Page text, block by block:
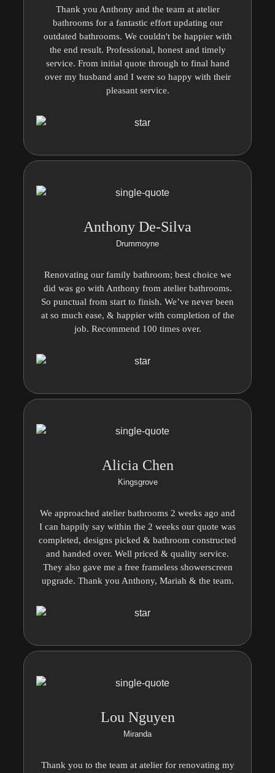
Thank you Anthony and the team at atelier
bathrooms for a fantastic effort updating our
outdated bathrooms. We couldn't be happier with
the end result. Professional, honest and timely
service. From initial quote through to final hand
over my husband and I were so happy with their
pleasant service.
Anthony De-Silva
Drummoyne
Renovating our family bathroom; best choice we
did was go with Anthony from atelier bathrooms.
So punctual from start to finish. We’ve never been
at so much ease, & happier with completion of the
job. Recommend 100 times over.
Alicia Chen
Kingsgrove
We approached atelier bathrooms 2 weeks ago and
I can happily say within the 2 weeks our quote was
completed, designs picked & bathroom constructed
and handed over. Well priced & quality service.
They also gave me a free frameless showerscreen
upgrade. Thank you Anthony, Mariah & the team.
Lou Nguyen
Miranda
Thank you to the team at atelier for renovating my